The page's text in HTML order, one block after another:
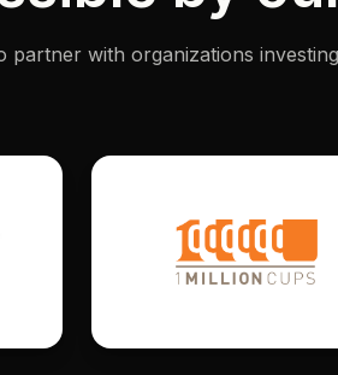
partner with organizations